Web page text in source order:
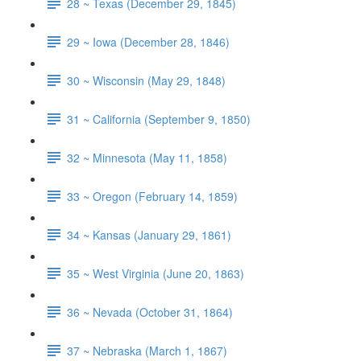
29 ~ Iowa (December 28, 1846)
30 ~ Wisconsin (May 29, 1848)
31 ~ California (September 9, 1850)
32 ~ Minnesota (May 11, 1858)
33 ~ Oregon (February 14, 1859)
34 ~ Kansas (January 29, 1861)
35 ~ West Virginia (June 20, 1863)
36 ~ Nevada (October 31, 1864)
37 ~ Nebraska (March 1, 1867)